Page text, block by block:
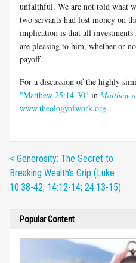
unfaithful. We are not told what
two servants had lost money on
implication is that all
are pleasing to him, whether or
payoff.
For a discussion of the highly
"Matthew 25:14-30" in Matthew
www.theologyofwork.org.
< Generosity: The Secret to
Breaking Wealth's Grip (Luke
10:38-42; 14:12-14; 24:13-15)
Popular Content